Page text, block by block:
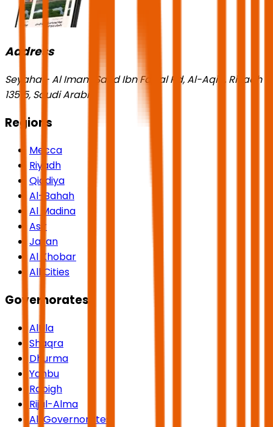
Address
Seyaha - Al Imam Saud Ibn Faisal Rd, Al-Aqiq, Riyadh
13515, Saudi Arabia
Regions
Mecca
Riyadh
Qiddiya
Al-Bahah
Al Madina
Asir
Jazan
Al Khobar
All Cities
Governorates
AlUla
Shaqra
Dhurma
Yanbu
Rabigh
Rijal-Alma
All Governorates